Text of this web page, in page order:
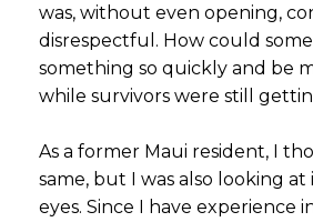
was, without even opening,
disrespectful. How could
something so quickly and be
while survivors were still
As a former Maui resident, I
same, but I was also looking
eyes. Since I have experience